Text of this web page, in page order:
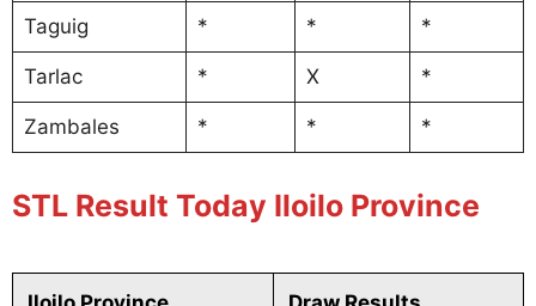
Taguig * * *
Tarlac * X *
Zambales * * *
STL Result Today Iloilo Province